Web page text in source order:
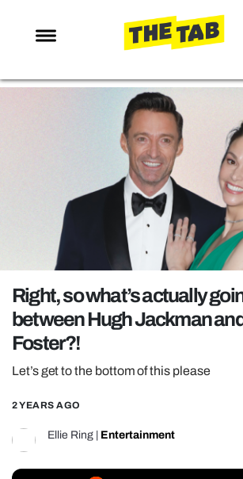
NEWS
ENTERTAINMENT
LOVE ISLAND
NETFLIX
TRENDS
GAMING
POLITICS
OPINION
GUIDES
REALITY SHRINE
FILM SHRINE
UNIVERSITIES
Right, so what’s actually
between Hugh Jackman
Foster?!
Let’s get to the bottom of this please
2 YEARS AGO
Ellie Ring Entertainment